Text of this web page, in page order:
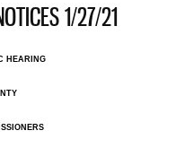
1/27/21
HEARING